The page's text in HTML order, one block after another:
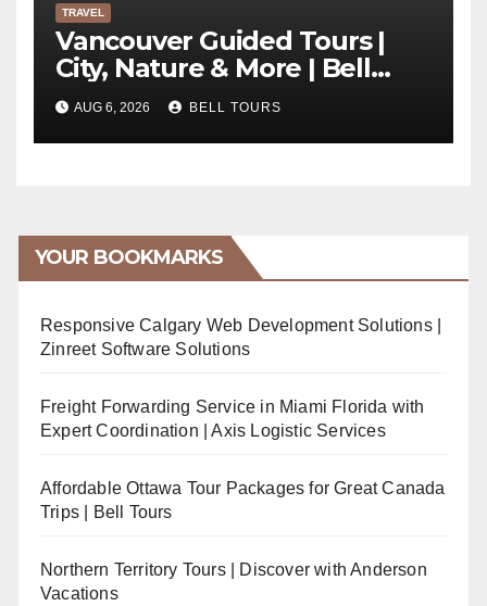
TRAVEL
Vancouver Guided Tours |
City, Nature & More | Bell
Tours
AUG 6, 2026 BELL TOURS
YOUR BOOKMARKS
Responsive Calgary Web Development Solutions |
Zinreet Software Solutions
Freight Forwarding Service in Miami Florida with
Expert Coordination | Axis Logistic Services
Affordable Ottawa Tour Packages for Great Canada
Trips | Bell Tours
Northern Territory Tours | Discover with Anderson
Vacations